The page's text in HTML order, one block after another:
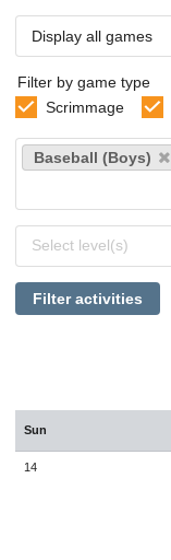
Display all games
Filter by game type
Scrimmage
Select
sports
Baseball (Boys)
levels
Select level(s)
Filter activities
Sun
14